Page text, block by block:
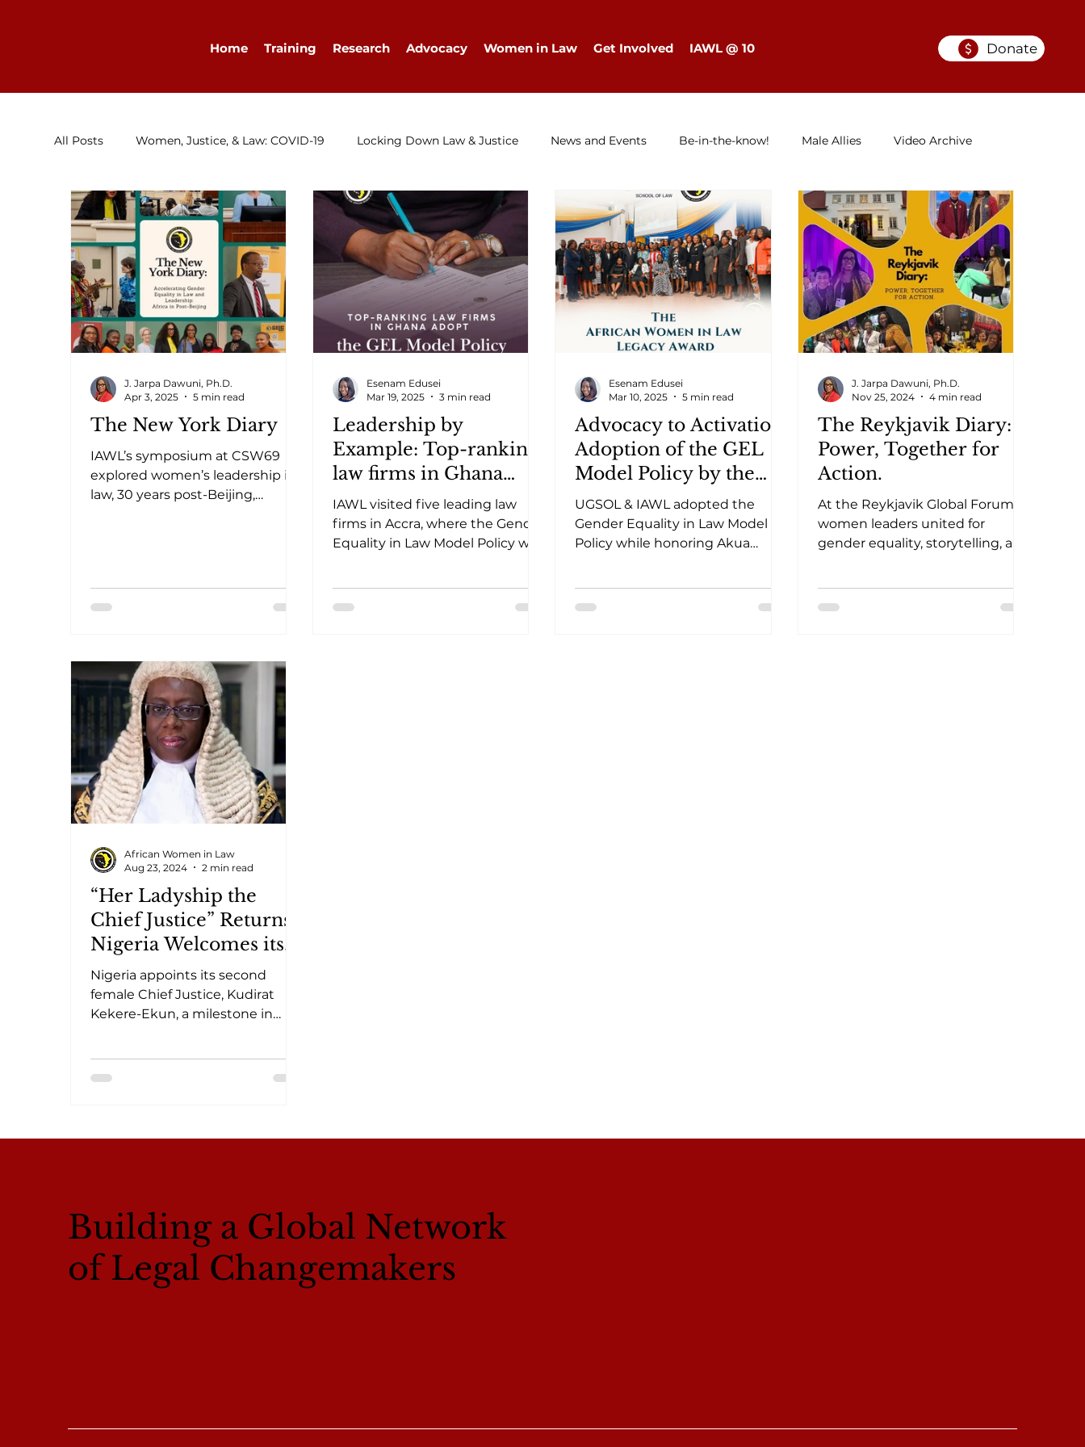
Home Training Research Advocacy Women in Law Get Involved IAWL @ 10 Donate
All Posts Women, Justice, & Law: COVID-19 Locking Down Law & Justice News and Events Be-in-the-know! Male Allies Video Archive
Research Congratulations Advocacy IAWL Digest Events Press Release Job Ad GELC When Women in Law Lead: A Series
Diary WELLA Guest Blog
The New York Diary
IAWL’s symposium at CSW69
explored women’s leadership in
law, 30 years post-Beijing,
J. Jarpa Dawuni, Ph.D.
Apr 3, 2025
5 min read
Leadership by
Example: Top-ranking
law firms in Ghana
Adopt the GEL Model
Policy
IAWL visited five leading law
firms in Accra, where the Gender
Equality in Law Model Policy was
Esenam Edusei
Mar 19, 2025
3 min read
Advocacy to Activation:
Adoption of the GEL
Model Policy by the
University of Ghana
School of Law
UGSOL & IAWL adopted the
Gender Equality in Law Model
Policy while honoring Akua
Esenam Edusei
Mar 10, 2025
5 min read
The Reykjavik Diary:
Power, Together for
Action.
At the Reykjavik Global Forum,
women leaders united for
gender equality, storytelling, and
J. Jarpa Dawuni, Ph.D.
Nov 25, 2024
4 min read
“Her Ladyship the
Chief Justice” Returns:
Nigeria Welcomes its
Second Female Chief
Justice
Nigeria appoints its second
female Chief Justice, Kudirat
Kekere-Ekun, a milestone in
African Women in Law
Aug 23, 2024
2 min read
Building a Global Network
of Legal Changemakers